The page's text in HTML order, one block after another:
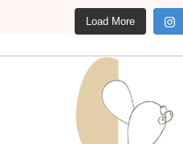
Load More